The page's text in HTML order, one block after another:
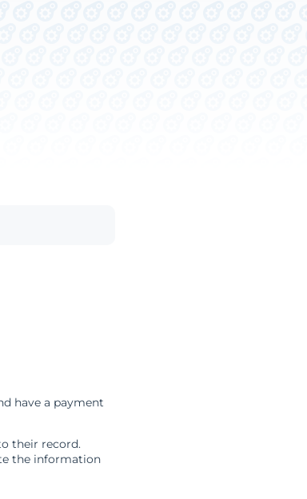
have a payment
their record.
the information